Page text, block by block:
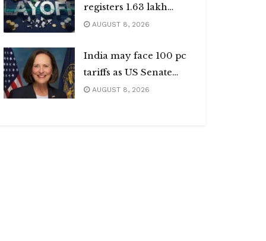
registers 1.63 lakh
layoffs
AUGUST 8, 2026
India may face 100 pc
tariffs as US Senate
passes Russia sanctions
AUGUST 8, 2026